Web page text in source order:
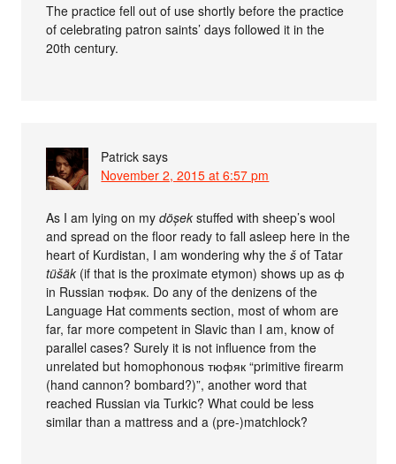
The practice fell out of use shortly before the practice
of celebrating patron saints’ days followed it in the
20th century.
Patrick says
November 2, 2015 at 6:57 pm
As I am lying on mydöșek stuffed with sheep’s wool
and spread on the floor ready to fall asleep here in the
heart of Kurdistan, I am wondering why theš of Tatar
tüšäk (if that is the proximate etymon) shows up as ф
in Russian тюфяк. Do any of the denizens of the
Language Hat comments section, most of whom are
far, far more competent in Slavic than I am, know of
parallel cases? Surely it is not influence from the
unrelated but homophonous тюфяк “primitive firearm
(hand cannon? bombard?)”, another word that
reached Russian via Turkic? What could be less
similar than a mattress and a (pre-)matchlock?